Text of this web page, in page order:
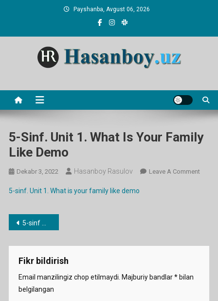
Payshanba, Avgust 06, 2026
5-Sinf. Unit 1. What Is Your Family
Like Demo
Dekabr 3, 2022 Hasanboy Rasulov Leave A CommentOn
5-sinf. Unit 1. What is your family like demo
Post
menyusi
5-sinf mavzulari bo’yicha dars ishlanmalar
Fikr bildirish
Email manzilingiz chop etilmaydi. Majburiy bandlar*bilan
belgilangan